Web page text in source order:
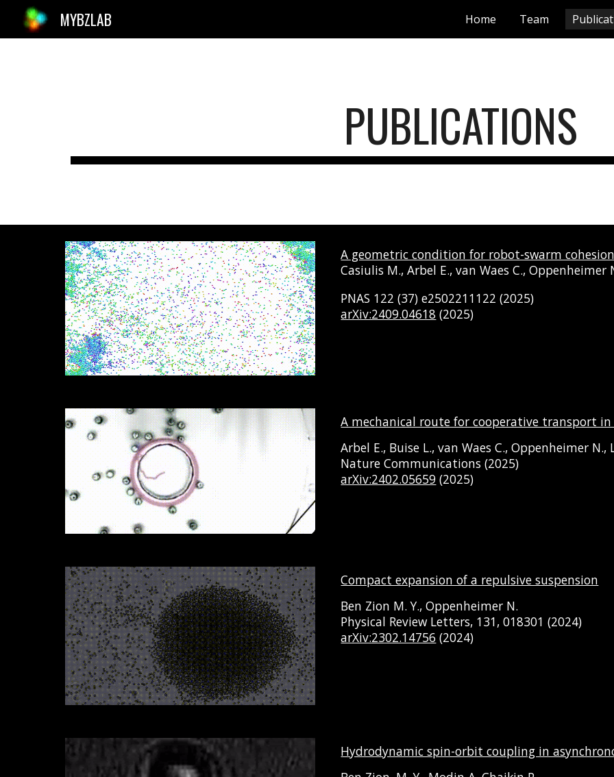
Skip to
MYBZLAB Home Team
PUBLICATIONS
A geometric condition for robot-swarm
Casiulis M., Arbel E., van Waes C.,
PNAS 122 (37) e2502211122 (2025)
arXiv:2409.04618 (2025)
A mechanical route for cooperative transport
Arbel E., Buise L., van Waes C., Oppenheimer N.,
Nature Communications (2025)
arXiv:2402.05659 (2025)
Compact expansion of a repulsive suspension
Ben Zion M. Y., Oppenheimer N.
Physical Review Letters, 131, 018301 (2024)
arXiv:2302.14756 (2024)
Hydrodynamic spin-orbit coupling in